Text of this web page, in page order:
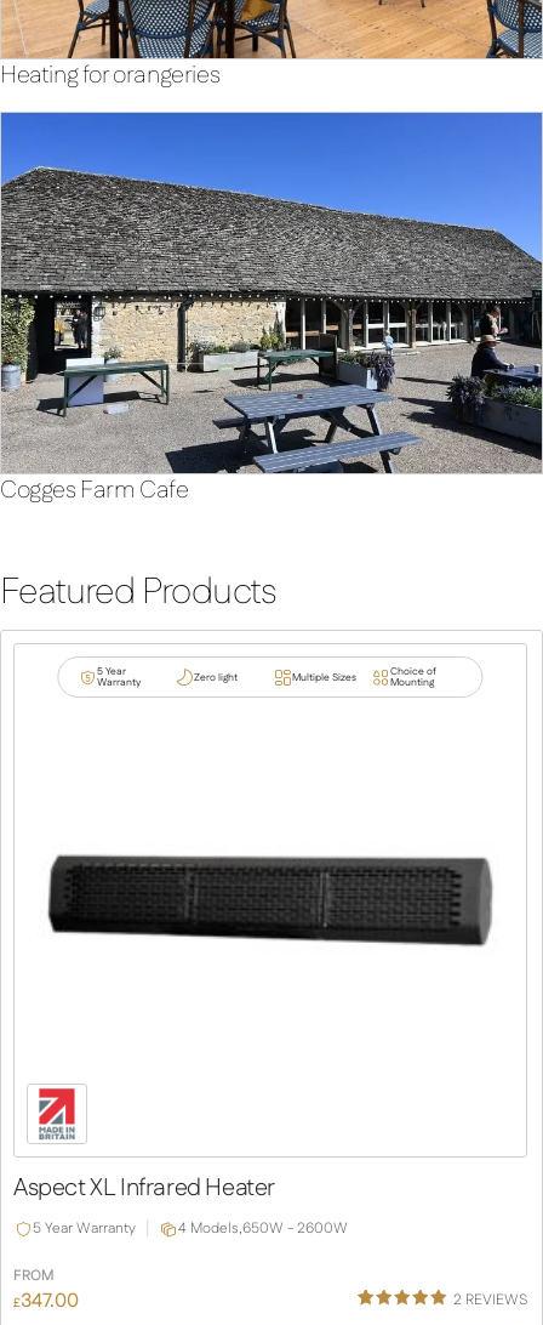
Heating for orangeries
Cogges Farm Cafe
Featured Products
5 Year
Warranty Zero light Multiple Sizes Choice of
Mounting
Aspect XL Infrared Heater
5 Year Warranty 4 Models,650W - 2600W
FROM
£347.00 2 REVIEWS